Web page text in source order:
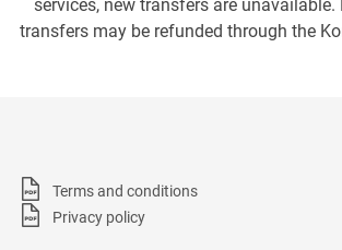
services, new transfers are unavailable.
transfers may be refunded through the
Terms and conditions
Privacy policy